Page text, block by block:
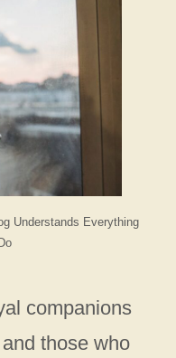
Understands Everything
companions
those who